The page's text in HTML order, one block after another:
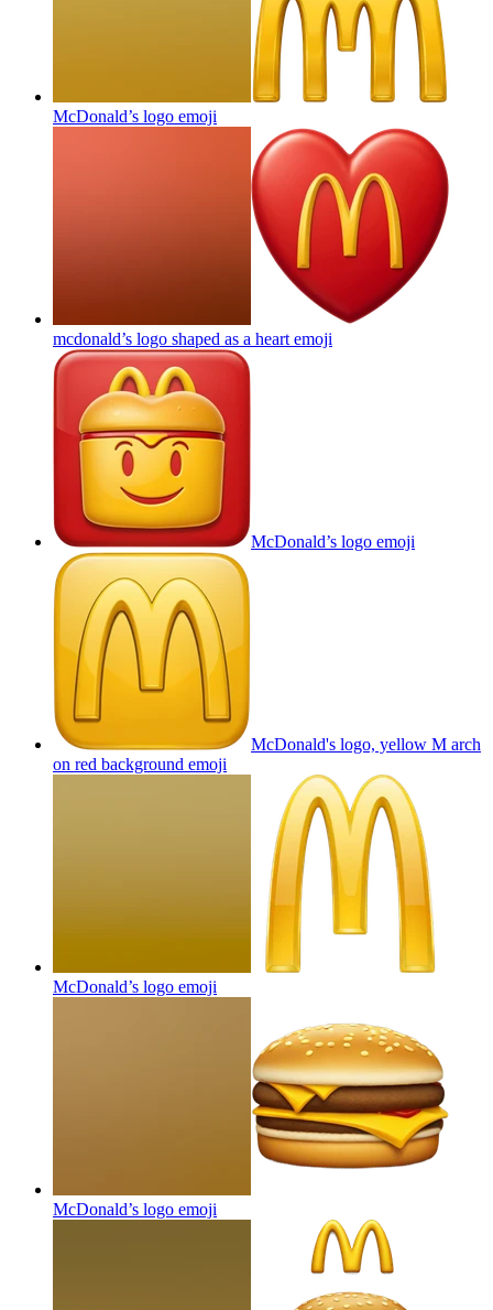
McDonald’s logo emoji
mcdonald’s logo shaped as a heart emoji
McDonald’s logo emoji
McDonald's logo, yellow M arch
on red background emoji
McDonald’s logo emoji
McDonald’s logo emoji